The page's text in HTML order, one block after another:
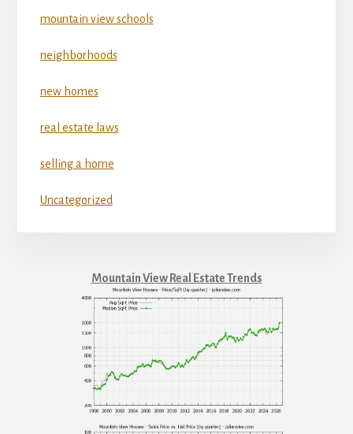
mountain view schools
neighborhoods
new homes
real estate laws
selling a home
Uncategorized
Mountain View Real Estate Trends